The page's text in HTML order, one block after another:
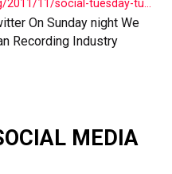
On Sunday night We
Recording Industry
MEDIA